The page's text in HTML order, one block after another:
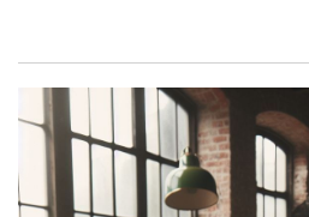
May 2024
April 2024
March 2024
February 2024